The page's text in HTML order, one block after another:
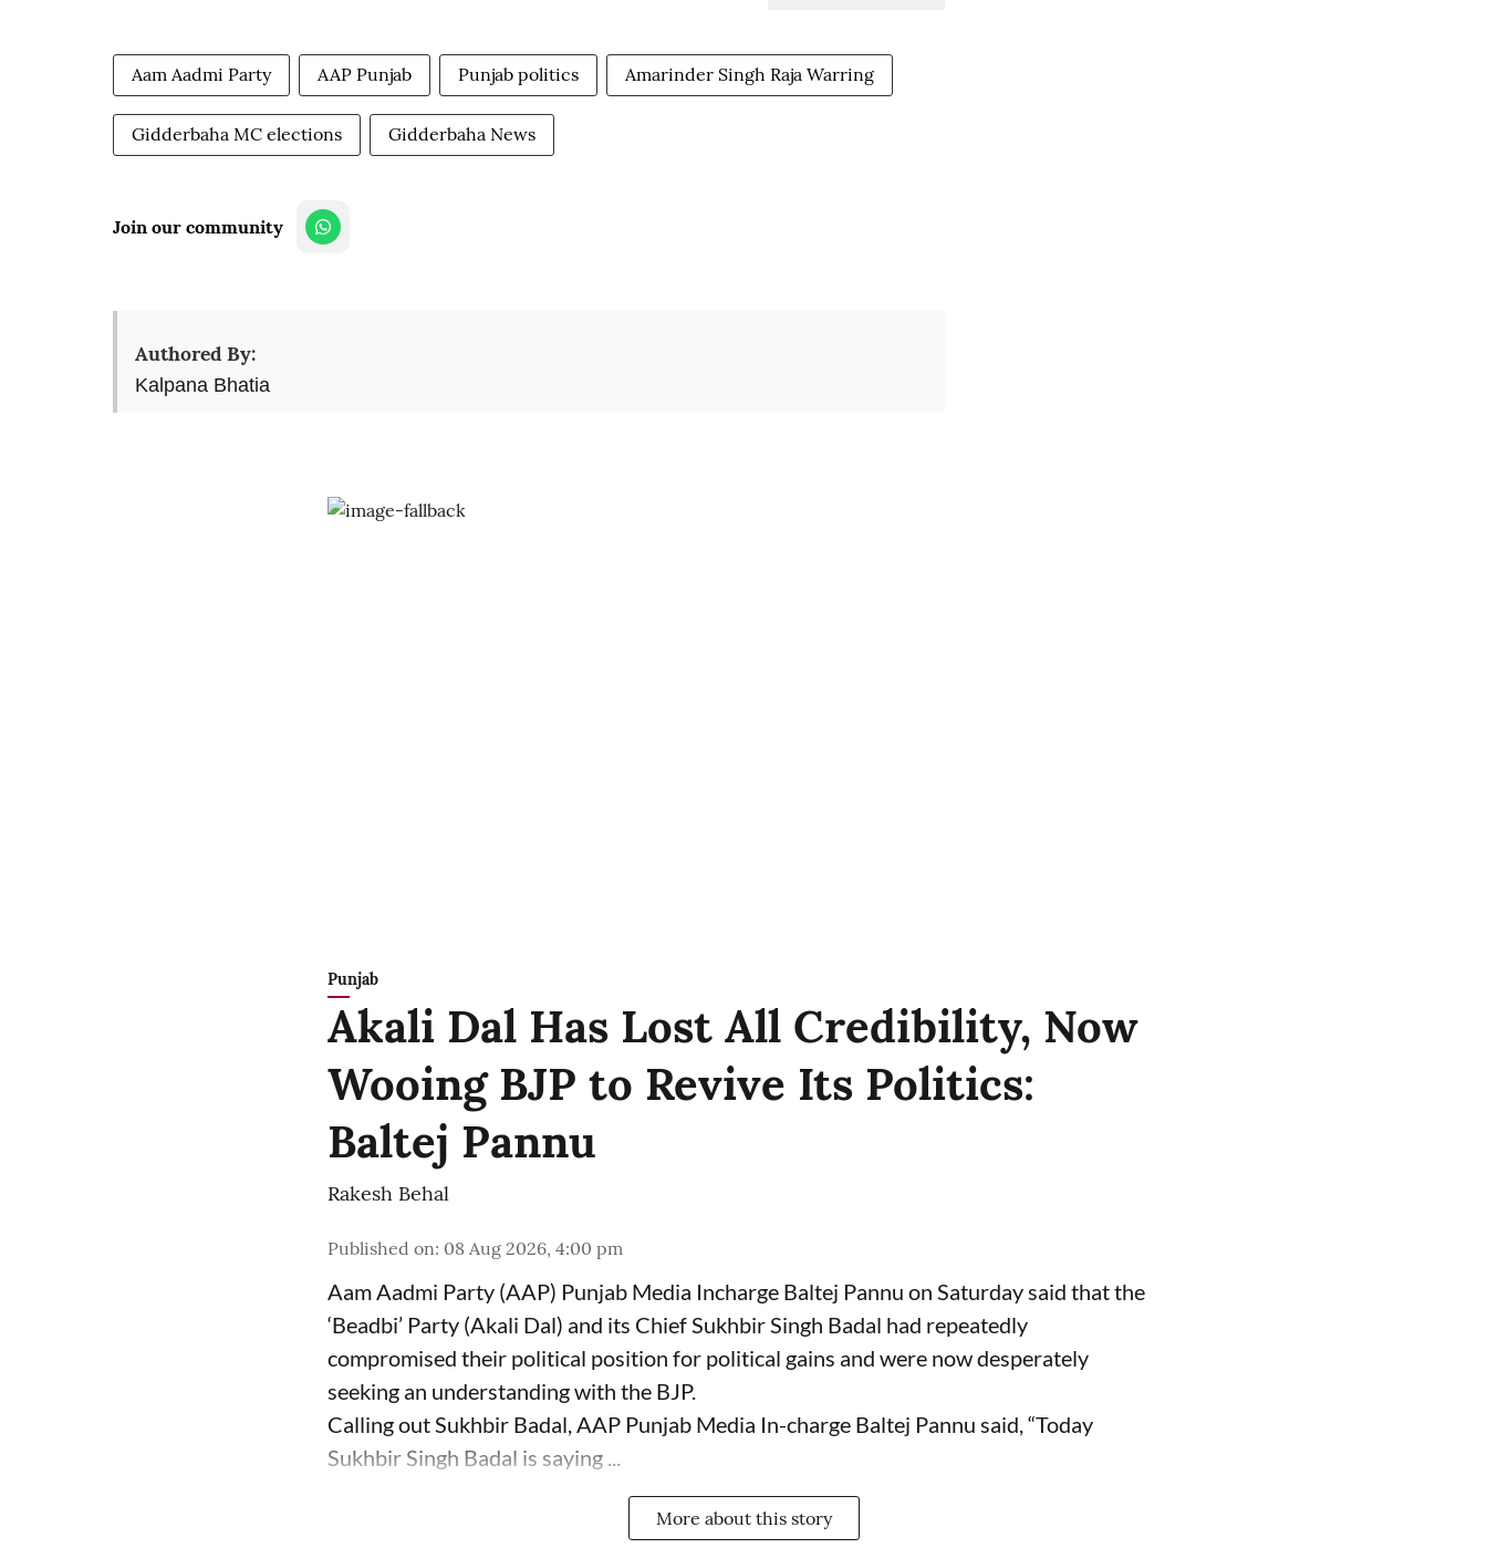
Aam Aadmi Party AAP Punjab Punjab politics Amarinder Singh Raja Warring
Gidderbaha MC elections Gidderbaha News
Join our community
Authored By:
Kalpana Bhatia
Punjab
Akali Dal Has Lost All Credibility, Now
Wooing BJP to Revive Its Politics:
Baltej Pannu
Rakesh Behal
Published on: 08 Aug 2026, 4:00 pm
Aam Aadmi Party (AAP) Punjab Media Incharge Baltej Pannu on Saturday said that the
‘Beadbi’ Party (Akali Dal) and its Chief Sukhbir Singh Badal had repeatedly
compromised their political position for political gains and were now desperately
seeking an understanding with the BJP.
Calling out Sukhbir Badal, AAP Punjab Media In-charge Baltej Pannu said, “Today
Sukhbir Singh Badal is saying ...
More about this story